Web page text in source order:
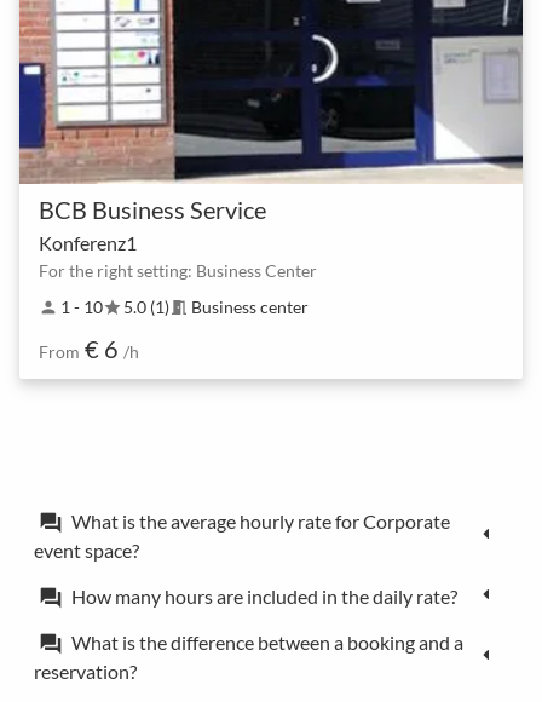
BCB Business Service
Konferenz1
For the right setting: Business Center
person 1 - 10star5.0 (1) meeting_room Business center
From € 6 /h
forum What is the average hourly rate for Corporate
event space?
forum How many hours are included in the daily rate?
forum What is the difference between a booking and a
reservation?